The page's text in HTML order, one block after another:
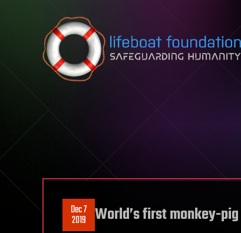
Skip to content
Dec 7
2019 World’s first monkey-